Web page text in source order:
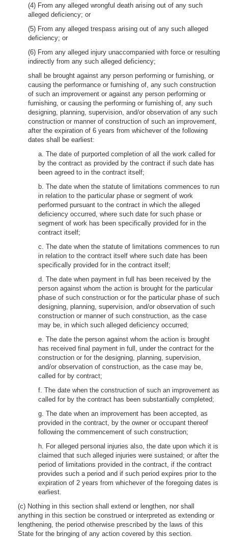
(4) From any alleged wrongful death arising out of any such
alleged deficiency; or
(5) From any alleged trespass arising out of any such alleged
deficiency; or
(6) From any alleged injury unaccompanied with force or resulting
indirectly from any such alleged deficiency;
shall be brought against any person performing or furnishing, or
causing the performance or furnishing of, any such construction
of such an improvement or against any person performing or
furnishing, or causing the performing or furnishing of, any such
designing, planning, supervision, and/or observation of any such
construction or manner of construction of such an improvement,
after the expiration of 6 years from whichever of the following
dates shall be earliest:
a. The date of purported completion of all the work called for
by the contract as provided by the contract if such date has
been agreed to in the contract itself;
b. The date when the statute of limitations commences to run
in relation to the particular phase or segment of work
performed pursuant to the contract in which the alleged
deficiency occurred, where such date for such phase or
segment of work has been specifically provided for in the
contract itself;
c. The date when the statute of limitations commences to run
in relation to the contract itself where such date has been
specifically provided for in the contract itself;
d. The date when payment in full has been received by the
person against whom the action is brought for the particular
phase of such construction or for the particular phase of such
designing, planning, supervision, and/or observation of such
construction or manner of such construction, as the case
may be, in which such alleged deficiency occurred;
e. The date the person against whom the action is brought
has received final payment in full, under the contract for the
construction or for the designing, planning, supervision,
and/or observation of construction, as the case may be,
called for by contract;
f. The date when the construction of such an improvement as
called for by the contract has been substantially completed;
g. The date when an improvement has been accepted, as
provided in the contract, by the owner or occupant thereof
following the commencement of such construction;
h. For alleged personal injuries also, the date upon which it is
claimed that such alleged injuries were sustained; or after the
period of limitations provided in the contract, if the contract
provides such a period and if such period expires prior to the
expiration of 2 years from whichever of the foregoing dates is
earliest.
(c) Nothing in this section shall extend or lengthen, nor shall
anything in this section be construed or interpreted as extending or
lengthening, the period otherwise prescribed by the laws of this
State for the bringing of any action covered by this section.